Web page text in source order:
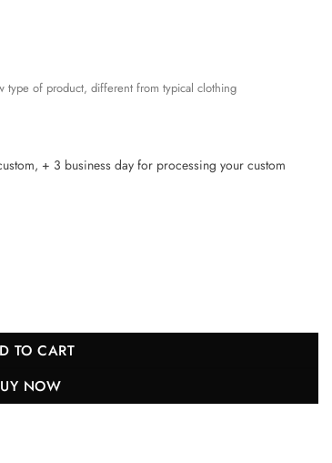
type of product, different from typical clothing
+ 3 business day for processing your custom
Champions Patch 'New Orleans - Where Legends
TO CART
NOW